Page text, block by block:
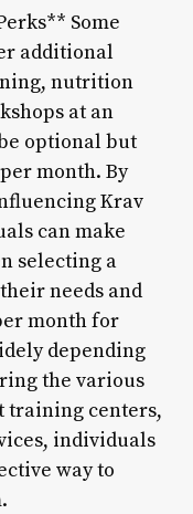
Some
additional
nutrition
at an
optional but
month. By
Krav
can make
selecting a
needs and
month for
depending
the various
training centers,
individuals
way to